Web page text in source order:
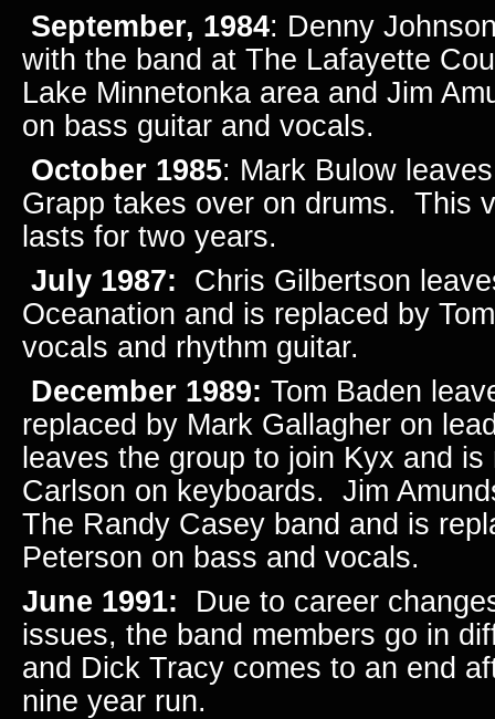
September, 1984: Denny
with the band at The Lafayette
Lake Minnetonka area and Jim
on bass guitar and vocals.
October 1985: Mark Bulow
Grapp takes over on drums. This
lasts for two years.
July 1987: Chris Gilbertson
Oceanation and is replaced by
vocals and rhythm guitar.
December 1989: Tom Baden
replaced by Mark Gallagher on
leaves the group to join Kyx and
Carlson on keyboards. Jim
The Randy Casey band and is
Peterson on bass and vocals.
June 1991:
Due to career
issues, the band members go in
and Dick Tracy comes to an end
nine year run.